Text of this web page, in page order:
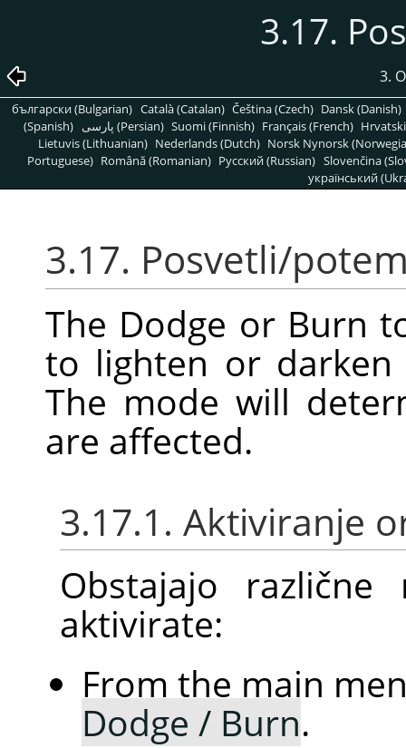
3.17.
3.
български (Bulgarian) Català (Catalan) Čeština (Czech) Dansk (Danish)
(Spanish)
پارسی (Persian) Suomi (Finnish) Français (French)
Lietuvis (Lithuanian) Nederlands (Dutch) Norsk Nynorsk
Portuguese) Română (Romanian) Pусский (Russian) Slovenčina
український
3.17. Posvetli/
The Dodge or Burn
to lighten or
The mode will
are affected.
3.17.1. Aktiviranje
Obstajajo
aktivirate:
From the main
Dodge / Burn.